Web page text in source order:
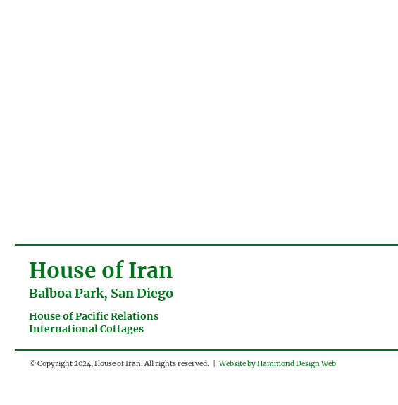
House of Iran
Balboa Park, San Diego
House of Pacific Relations
International Cottages
© Copyright 2024, House of Iran. All rights reserved. |Website by Hammond Design Web